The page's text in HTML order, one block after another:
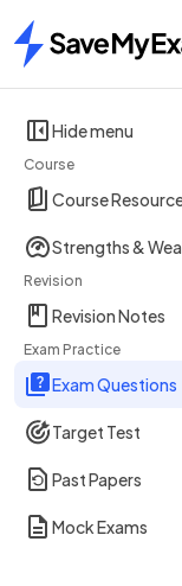
Home
Hide menu
Course
Course
Strengths &
Revision
Revision Notes
Exam Practice
Exam Questions
Target Test
Past Papers
Mock Exams